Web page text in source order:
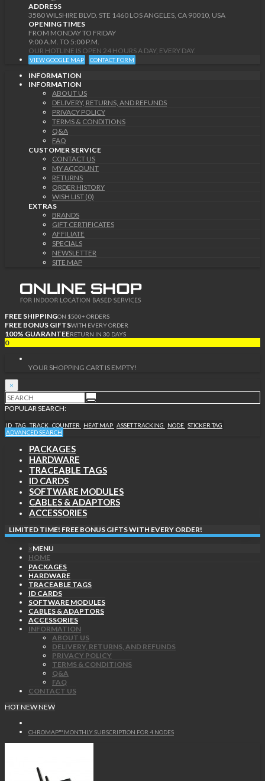
ADDRESS
3580 WILSHIRE BLVD. STE 1460 LOS ANGELES, CA 90010, USA
OPENING TIMES
FROM MONDAY TO FRIDAY
9:00 A.M. TO 5:00 P.M.
OUR HOTLINE IS OPEN 24 HOURS A DAY, EVERY DAY.
VIEW GOOGLE MAP CONTACT FORM
INFORMATION
INFORMATION
ABOUT US
DELIVERY, RETURNS, AND REFUNDS
PRIVACY POLICY
TERMS & CONDITIONS
Q&A
FAQ
CUSTOMER SERVICE
CONTACT US
MY ACCOUNT
RETURNS
ORDER HISTORY
WISH LIST (0)
EXTRAS
BRANDS
GIFT CERTIFICATES
AFFILIATE
SPECIALS
NEWSLETTER
SITE MAP
FREE SHIPPINGON $500+ ORDERS
FREE BONUS GIFTSWITH EVERY ORDER
100% GUARANTEERETURN IN 30 DAYS
0
YOUR SHOPPING CART IS EMPTY!
×
POPULAR SEARCH:
ID TAG TRACK COUNTER HEAT MAP ASSET TRACKING NODE STICKER TAG
ADVANCED SEARCH
PACKAGES
HARDWARE
TRACEABLE TAGS
ID CARDS
SOFTWARE MODULES
CABLES & ADAPTORS
ACCESSORIES
LIMITED TIME! FREE BONUS GIFTS WITH EVERY ORDER!
×MENU
HOME
PACKAGES
HARDWARE
TRACEABLE TAGS
ID CARDS
SOFTWARE MODULES
CABLES & ADAPTORS
ACCESSORIES
INFORMATION
ABOUT US
DELIVERY, RETURNS, AND REFUNDS
PRIVACY POLICY
TERMS & CONDITIONS
Q&A
FAQ
CONTACT US
HOTNEWNEW
CHROMAP™ MONTHLY SUBSCRIPTION FOR 4 NODES